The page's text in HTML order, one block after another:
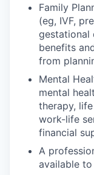
Family
(eg, IVF,
gestational
benefits
from
Mental
mental
therapy,
work-life
financial
A
available